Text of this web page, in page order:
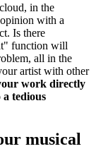
in the
with a
Is there
function will
all in the
artist with other
work directly
tedious
musical